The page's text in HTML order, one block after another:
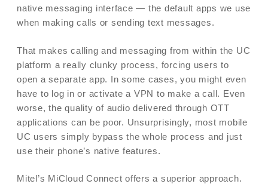
native messaging interface — the default apps we use
when making calls or sending text messages.
That makes calling and messaging from within the UC
platform a really clunky process, forcing users to
open a separate app. In some cases, you might even
have to log in or activate a VPN to make a call. Even
worse, the quality of audio delivered through OTT
applications can be poor. Unsurprisingly, most mobile
UC users simply bypass the whole process and just
use their phone’s native features.
Mitel’s MiCloud Connect offers a superior approach.